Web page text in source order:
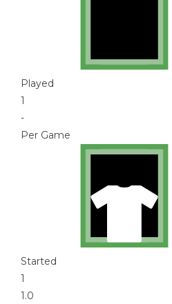
Played
1
-
Per Game
Started
1
1.0